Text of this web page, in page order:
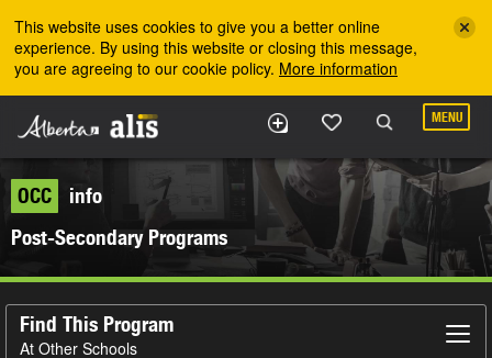
This website uses cookies to give you a better online
experience. By using this website or closing this message,
you are agreeing to our cookie policy. More information
MENU
OCC
info
Post-Secondary Programs
Find This Program
At Other Schools